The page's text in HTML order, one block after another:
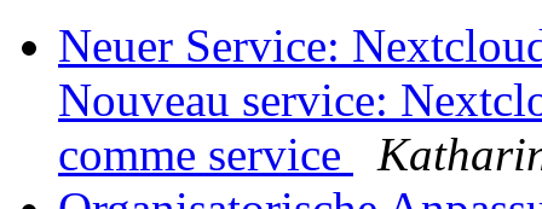
Neuer Service:
Nouveau service:
comme service